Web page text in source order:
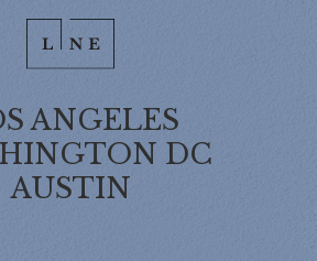
ANGELES
DC
AUSTIN